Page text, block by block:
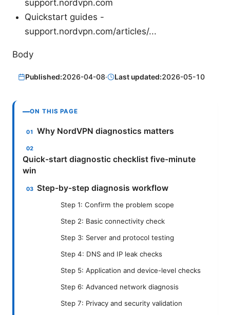
support.nordvpn.com
Quickstart guides -
support.nordvpn.com/articles/...
Body
Published:2026-04-08· Last updated:2026-05-10
ON THIS PAGE
Why NordVPN diagnostics matters
Quick-start diagnostic checklist five-minute
win
Step-by-step diagnosis workflow
Step 1: Confirm the problem scope
Step 2: Basic connectivity check
Step 3: Server and protocol testing
Step 4: DNS and IP leak checks
Step 5: Application and device-level checks
Step 6: Advanced network diagnosis
Step 7: Privacy and security validation